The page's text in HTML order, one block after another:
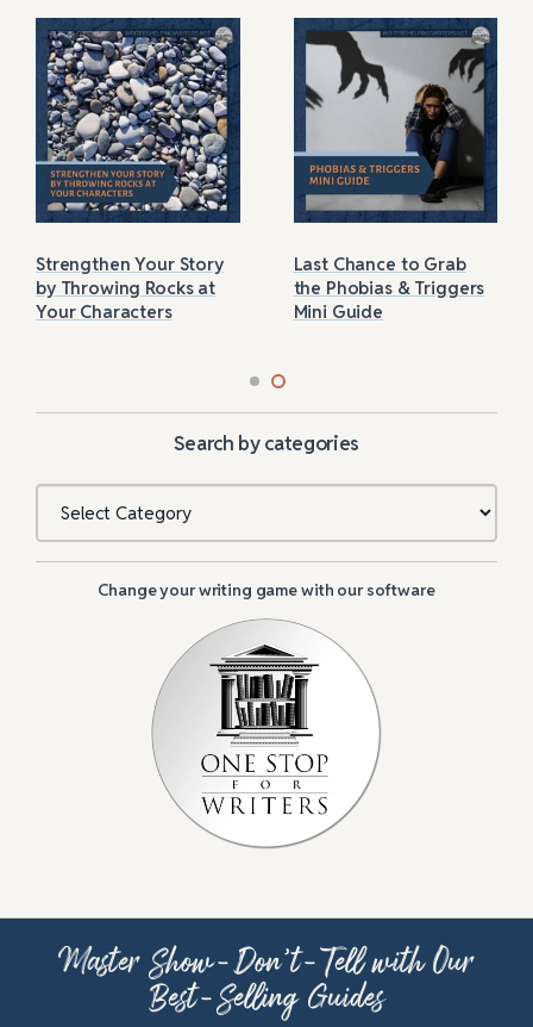
Strengthen Your Story
by Throwing Rocks at
Your Characters
Last Chance to Grab
the Phobias & Triggers
Mini Guide
Search by categories
Categories
Change your writing game with our software
Master Show-Don’t-Tell with Our
Best-Selling Guides